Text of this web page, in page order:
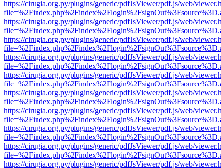
https://cirugia.org.py/plugins/generic/pdfJsViewer/pdf.js/web/
https://cirugia.org.py/plugins/generic/pdfJsViewer/pdf.js/web/
https://cirugia.org.py/plugins/generic/pdfJsViewer/pdf.js/web/
https://cirugia.org.py/plugins/generic/pdfJsViewer/pdf.js/web/
https://cirugia.org.py/plugins/generic/pdfJsViewer/pdf.js/web/
https://cirugia.org.py/plugins/generic/pdfJsViewer/pdf.js/web/
https://cirugia.org.py/plugins/generic/pdfJsViewer/pdf.js/web/
https://cirugia.org.py/plugins/generic/pdfJsViewer/pdf.js/web/
https://cirugia.org.py/plugins/generic/pdfJsViewer/pdf.js/web/
https://cirugia.org.py/plugins/generic/pdfJsViewer/pdf.js/web/